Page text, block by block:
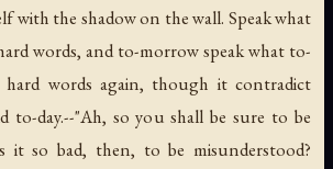
with the shadow on the wall. Speak what
words, and to-morrow speak what to-
words again, though it contradict
to-day.--"Ah, so you shall be sure to be
it so bad, then, to be misunderstood?